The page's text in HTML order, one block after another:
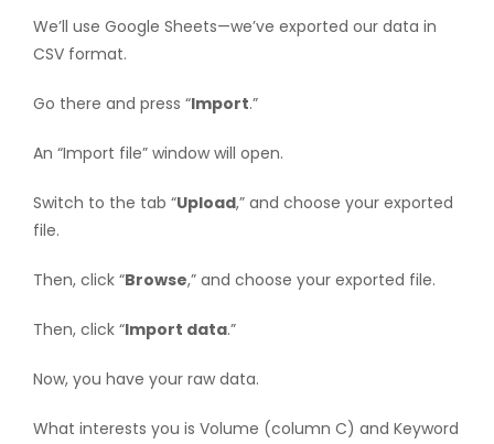
We’ll use Google Sheets—we’ve exported our data in
CSV format.
Go there and press “Import.”
An “Import file” window will open.
Switch to the tab “Upload,” and choose your exported
file.
Then, click “Browse,” and choose your exported file.
Then, click “Import data.”
Now, you have your raw data.
What interests you is Volume (column C) and Keyword